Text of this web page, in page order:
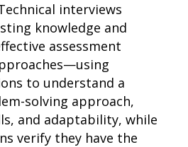
interviews
knowledge and
assessment
to understand a
solving approach,
and adaptability, while
verify they have the